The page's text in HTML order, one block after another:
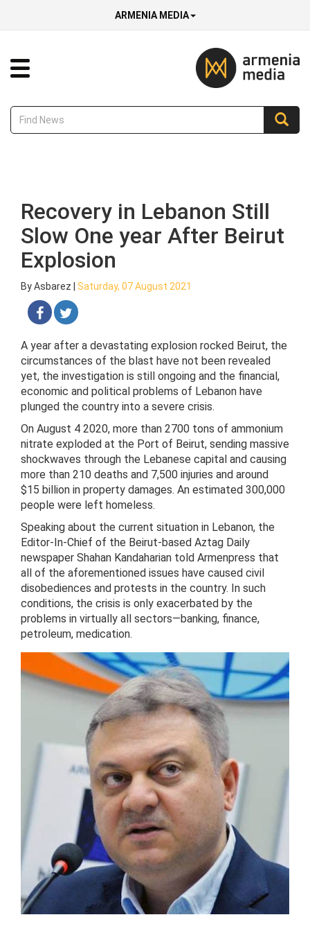
ARMENIA MEDIA
Recovery in Lebanon Still
Slow One year After Beirut
Explosion
By Asbarez | Saturday, 07 August 2021
A year after a devastating explosion rocked Beirut, the
circumstances of the blast have not been revealed
yet, the investigation is still ongoing and the financial,
economic and political problems of Lebanon have
plunged the country into a severe crisis.
On August 4 2020, more than 2700 tons of ammonium
nitrate exploded at the Port of Beirut, sending massive
shockwaves through the Lebanese capital and causing
more than 210 deaths and 7,500 injuries and around
$15 billion in property damages. An estimated 300,000
people were left homeless.
Speaking about the current situation in Lebanon, the
Editor-In-Chief of the Beirut-based Aztag Daily
newspaper Shahan Kandaharian told Armenpress that
all of the aforementioned issues have caused civil
disobediences and protests in the country. In such
conditions, the crisis is only exacerbated by the
problems in virtually all sectors—banking, finance,
petroleum, medication.